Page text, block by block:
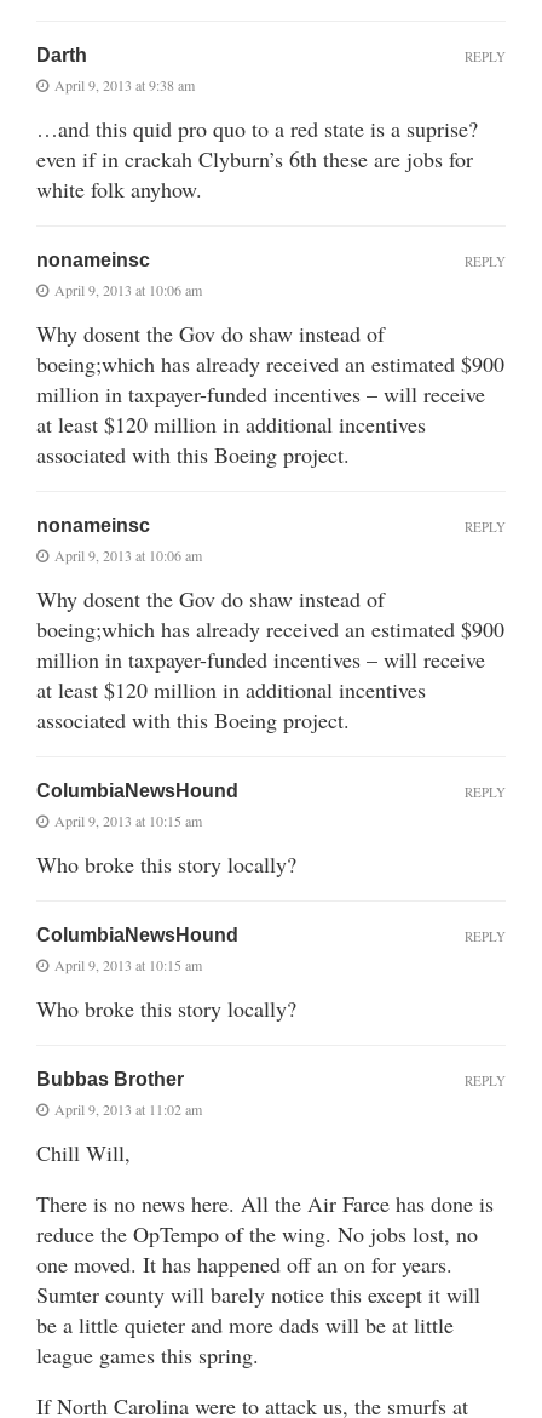
Darth
April 9, 2013 at 9:38 am
…and this quid pro quo to a red state is a suprise?
even if in crackah Clyburn’s 6th these are jobs for
white folk anyhow.
REPLY
nonameinsc
April 9, 2013 at 10:06 am
Why dosent the Gov do shaw instead of
boeing;which has already received an estimated $900
million in taxpayer-funded incentives – will receive
at least $120 million in additional incentives
associated with this Boeing project.
REPLY
nonameinsc
April 9, 2013 at 10:06 am
Why dosent the Gov do shaw instead of
boeing;which has already received an estimated $900
million in taxpayer-funded incentives – will receive
at least $120 million in additional incentives
associated with this Boeing project.
REPLY
ColumbiaNewsHound
April 9, 2013 at 10:15 am
Who broke this story locally?
REPLY
ColumbiaNewsHound
April 9, 2013 at 10:15 am
Who broke this story locally?
REPLY
Bubbas Brother
April 9, 2013 at 11:02 am
Chill Will,
There is no news here. All the Air Farce has done is
reduce the OpTempo of the wing. No jobs lost, no
one moved. It has happened off an on for years.
Sumter county will barely notice this except it will
be a little quieter and more dads will be at little
league games this spring.
If North Carolina were to attack us, the smurfs at
REPLY